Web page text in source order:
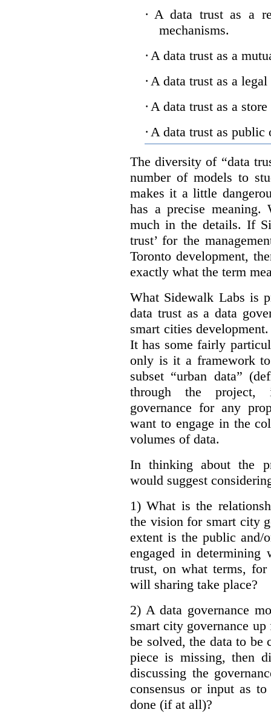
· A data trust as a
mechanisms.
· A data trust as a
· A data trust as a
· A data trust as a
· A data trust as public
The diversity of “data
number of models to
makes it a little
has a precise
much in the details. If
trust’ for the
Toronto development,
exactly what the term
What Sidewalk Labs is
data trust as a data
smart cities
It has some fairly
only is it a framework
subset “urban data”
through the project,
governance for any
want to engage in the
volumes of data.
In thinking about the
would suggest
1) What is the
the vision for smart city
extent is the public and/
engaged in
trust, on what terms,
will sharing take place?
2) A data governance
smart city governance
be solved, the data to
piece is missing, then
discussing the
consensus or input as
done (if at all)?